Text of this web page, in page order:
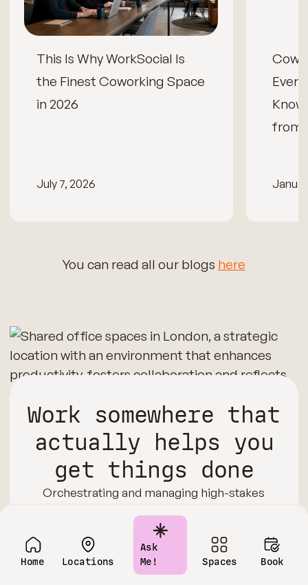
Home Locations
Ask
Me!
Spaces Book
This Is Why WorkSocial Is
the Finest Coworking Space
in 2026
July 7, 2026
from
You can read all our blogs here
Work somewhere that
actually helps you
get things done
Orchestrating and managing high-stakes
learning experiences from your home can be a
pretty daunting task. That’s where we step in!
Our coworking and shared office spaces in
London are equipped with cutting-edge AV